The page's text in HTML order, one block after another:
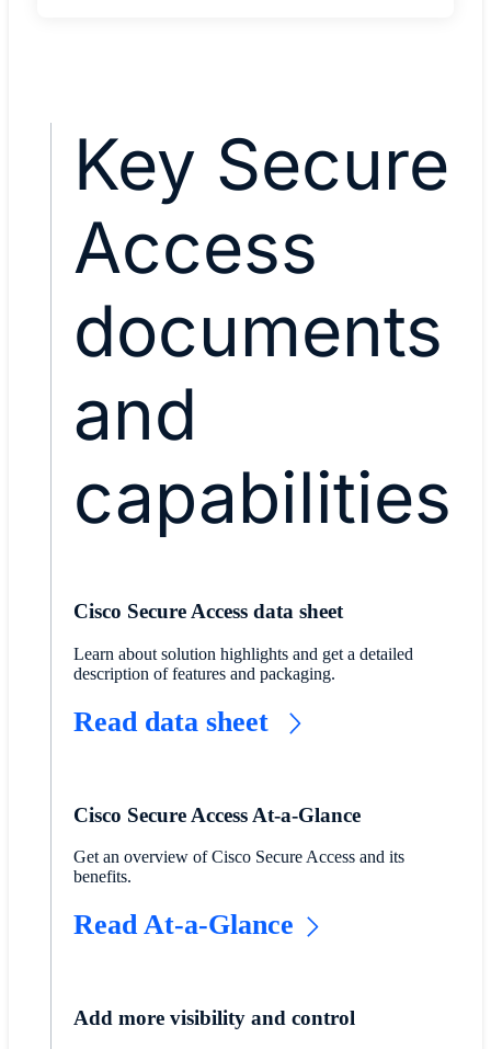
Key Secure
Access
documents
and
capabilities
Cisco Secure Access data sheet
Learn about solution highlights and get a detailed
description of features and packaging.
Read data sheet
Cisco Secure Access At-a-Glance
Get an overview of Cisco Secure Access and its
benefits.
Read At-a-Glance
Add more visibility and control